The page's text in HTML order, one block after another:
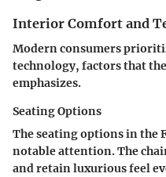
Interior Comfort and
Modern consumers
technology, factors that
emphasizes.
Seating Options
The seating options in the
notable attention. The
and retain luxurious feel